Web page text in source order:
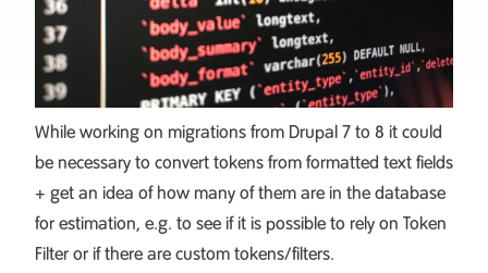
While working on migrations from Drupal 7 to 8 it could
be necessary to convert tokens from formatted text fields
+ get an idea of how many of them are in the database
for estimation, e.g. to see if it is possible to rely on Token
Filter or if there are custom tokens/filters.